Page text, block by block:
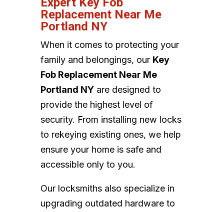
Replacement Near Me
Portland NY
When it comes to protecting your
family and belongings, our Key
Fob Replacement Near Me
Portland NYare designed to
provide the highest level of
security. From installing new locks
to rekeying existing ones, we help
ensure your home is safe and
accessible only to you.
Our locksmiths also specialize in
upgrading outdated hardware to